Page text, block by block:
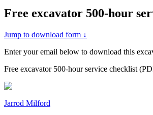
Free excavator 500-hour
Jump to download form ↓
Enter your email below to download this
Free excavator 500-hour service checklist
Jarrod Milford